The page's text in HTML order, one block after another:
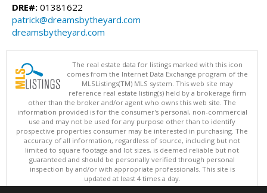
DRE#: 01381622
patrick@dreamsbytheyard.com
dreamsbytheyard.com
The real estate data for listings marked with this icon
comes from the Internet Data Exchange program of the
MLSListings(TM) MLS system. This web site may
reference real estate listing(s) held by a brokerage firm
other than the broker and/or agent who owns this web site. The
information provided is for the consumer's personal, non-commercial
use and may not be used for any purpose other than to identify
prospective properties consumer may be interested in purchasing. The
accuracy of all information, regardless of source, including but not
limited to square footage and lot sizes, is deemed reliable but not
guaranteed and should be personally verified through personal
inspection by and/or with appropriate professionals. This site is
updated at least 4 times a day.
Copyright © MLSListings Inc. 2026. All rights reserved